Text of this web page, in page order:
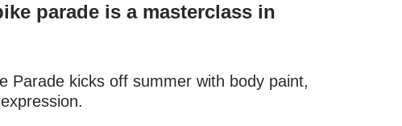
parade is a masterclass in
Parade kicks off summer with body paint,